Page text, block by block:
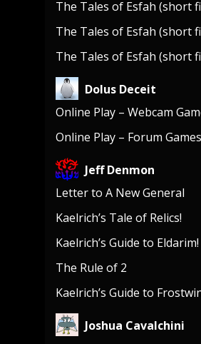
The Tales of Esfah (short
The Tales of Esfah (short
The Tales of Esfah (short
Dolus Deceit
Online Play – Webcam
Online Play – Forum Games
Jeff Denmon
Letter to A New General
Kaelrich’s Tale of Relics!
Kaelrich’s Guide to Eldarim!
The Rule of 2
Kaelrich’s Guide to
Joshua Cavalchini